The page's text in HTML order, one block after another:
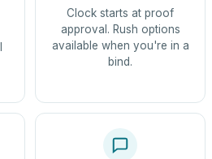
Clock starts at proof
approval. Rush options
available when you're in a
bind.